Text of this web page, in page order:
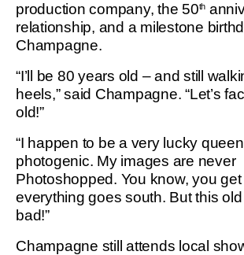
production company, the 50th
relationship, and a milestone
Champagne.
“I’ll be 80 years old – and still
heels,” said Champagne. “Let’s
old!”
“I happen to be a very lucky
photogenic. My images are never
Photoshopped. You know, you get
everything goes south. But this old
bad!”
Champagne still attends local